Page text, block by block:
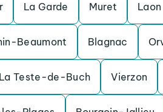
La Garde Muret Laon
Beaumont Blagnac
La Teste-de-Buch Vierzon